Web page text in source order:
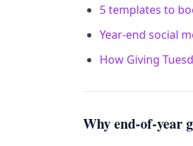
5 templates to
Year-end social
How Giving
Why end-of-year